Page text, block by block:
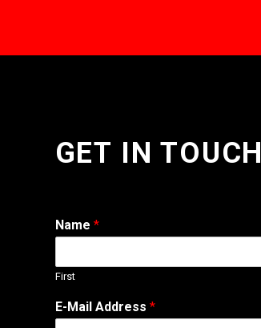
GET IN TOUCH
Name *
First
E-Mail Address *